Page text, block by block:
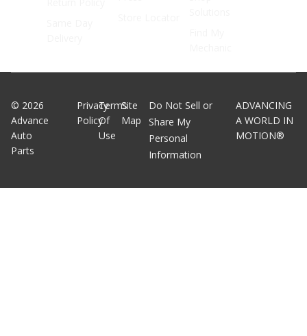
© 2026
Advance
Auto
Parts
Privacy
Policy
Terms
Of
Use
Site
Map
Do Not Sell or
Share My
Personal
Information
ADVANCING
A WORLD IN
MOTION®